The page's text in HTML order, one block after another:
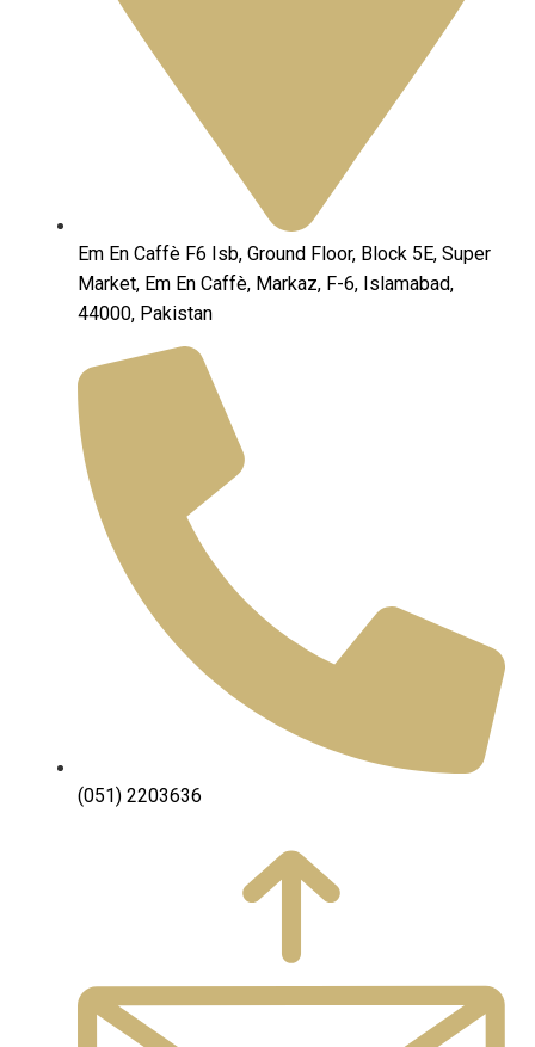
Em En Caffè F6 Isb, Ground Floor, Block 5E, Super
Market, Em En Caffè, Markaz, F-6, Islamabad,
44000, Pakistan
(051) 2203636